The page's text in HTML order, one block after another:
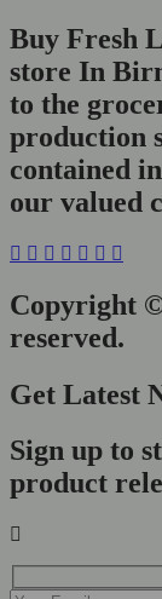
Buy Fresh
store In
to the
production
contained
our valued
Copyright
reserved.
Get Latest
Sign up to
product